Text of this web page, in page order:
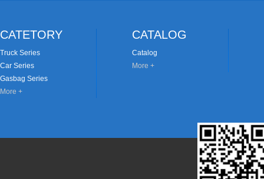
CATETORY
Truck Series
Car Series
Gasbag Series
More +
CATALOG
Catalog
More +